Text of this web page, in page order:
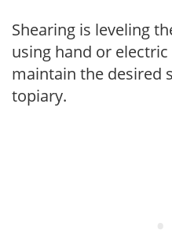
Shearing is leveling
using hand or
maintain the desired
topiary.